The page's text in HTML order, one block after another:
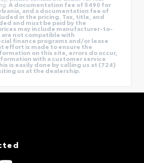
A documentation fee of $490 for
and a documentation fee of
in the pricing. Tax, title, and
and must be paid by the
may include manufacturer-to-
not compatible with
finance programs and/or lease
effort is made to ensure the
on this site, errors do occur,
with a customer service
is easily done by calling us at (724)
us at the dealership.